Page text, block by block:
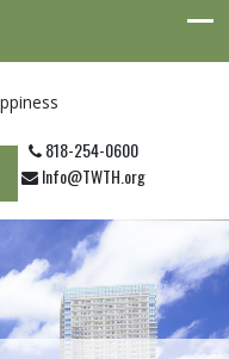
818-254-0600
Info@TWTH.org